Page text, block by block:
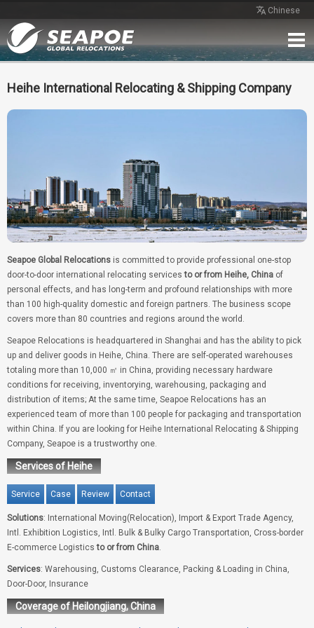
Chinese
Home
Case Review Contact
Free Quote
Heihe International Relocating & Shipping Company
Seapoe Global Relocations is committed to provide professional one-stop
door-to-door international relocating servicesto or from Heihe, China of
personal effects, and has long-term and profound relationships with more
than 100 high-quality domestic and foreign partners. The business scope
covers more than 80 countries and regions around the world.
Seapoe Relocations is headquartered in Shanghai and has the ability to pick
up and deliver goods in Heihe, China. There are self-operated warehouses
totaling more than 10,000 ㎡ in China, providing necessary hardware
conditions for receiving, inventorying, warehousing, packaging and
distribution of items; At the same time, Seapoe Relocations has an
experienced team of more than 100 people for packaging and transportation
within China. If you are looking for Heihe International Relocating & Shipping
Company, Seapoe is a trustworthy one.
Services of Heihe
Service Case Review Contact
Solutions: International Moving(Relocation), Import & Export Trade Agency,
Intl. Exhibition Logistics, Intl. Bulk & Bulky Cargo Transportation, Cross-border
E-commerce Logisticsto or from China.
Services: Warehousing, Customs Clearance, Packing & Loading in China,
Door-Door, Insurance
Coverage of Heilongjiang, China